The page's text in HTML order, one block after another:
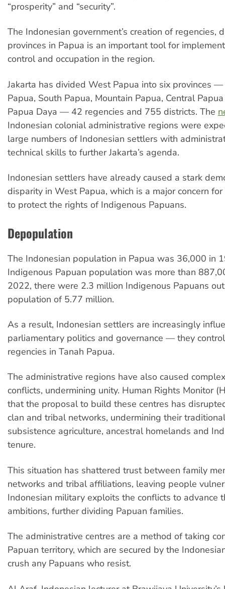
“prosperity” and “security”.
The Indonesian government’s creation of regencies,
provinces in Papua is an important tool for
control and occupation in the region.
Jakarta has divided West Papua into six provinces
Papua, South Papua, Mountain Papua, Central
Papua Daya — 42 regencies and 755 districts. The
Indonesian colonial administrative regions were
large numbers of Indonesian settlers with
technical skills to further Jakarta’s agenda.
Indonesian settlers have already caused a stark
disparity in West Papua, which is a major concern
to protect the rights of Indigenous Papuans.
Depopulation
The Indonesian population in Papua was 36,000 in
Indigenous Papuan population was more than
2022, there were 2.3 million Indigenous Papuans
population of 5.77 million.
As a result, Indonesian settlers are increasingly
parliamentary politics and governance — they
regencies in Tanah Papua.
The administrative regions have also caused
conflicts, undermining unity. Human Rights Monitor
that the proposal to build these centres has
clan and tribal networks, undermining their
subsistence agriculture, ancestral homelands and
tenure.
This situation has shattered trust between family
networks and tribal affiliations, leaving people
Indonesian military exploits the conflicts to advance
ambitions, further dividing Papuan families.
The administrative centres are a method of taking
Papuan territory, which are secured by the
crush any Papuans who resist.